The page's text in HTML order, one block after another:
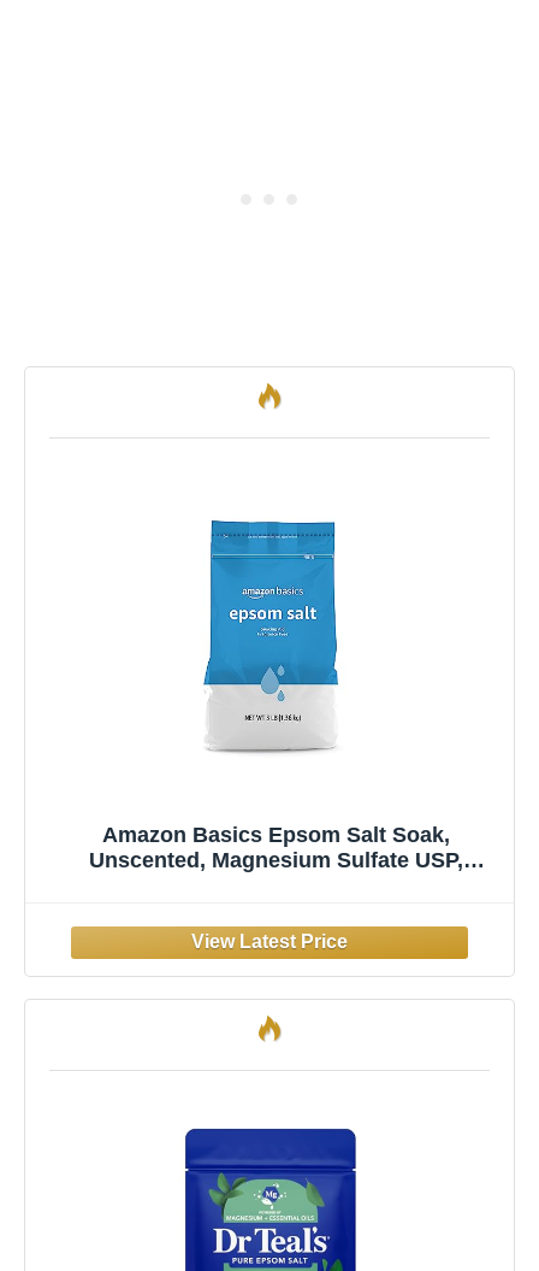
Amazon Basics Epsom Salt Soak,
Unscented, Magnesium Sulfate USP,